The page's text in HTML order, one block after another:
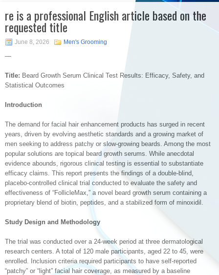
re is a professional English article based on the
requested title
June 8, 2026 Men's Grooming
—
Title: Beard Growth Serum Clinical Test Results: Efficacy, Safety, and
Statistical Outcomes
Introduction
The demand for facial hair enhancement products has surged in recent
years, driven by evolving aesthetic standards and a growing market of
men seeking to address patchy or slow-growing beards. Among the most
popular solutions are topical beard growth serums. While anecdotal
evidence abounds, rigorous clinical testing is essential to substantiate
efficacy claims. This report presents the findings of a double-blind,
placebo-controlled clinical trial conducted to evaluate the safety and
effectiveness of “FollicleMax,” a novel beard growth serum containing a
proprietary blend of biotin, peptides, and a stabilized form of minoxidil.
Study Design and Methodology
The trial was conducted over a 24-week period at three dermatological
research centers. A total of 120 male participants, aged 22 to 45, were
enrolled. Inclusion criteria required participants to have self-reported
“patchy” or “light” facial hair coverage, as measured by a baseline